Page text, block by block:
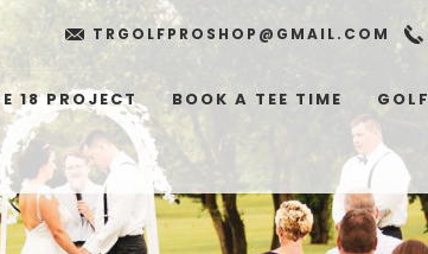
TRGOLFPROSHOP@GMAIL.COM
18 PROJECT BOOK A TEE TIME GOLF